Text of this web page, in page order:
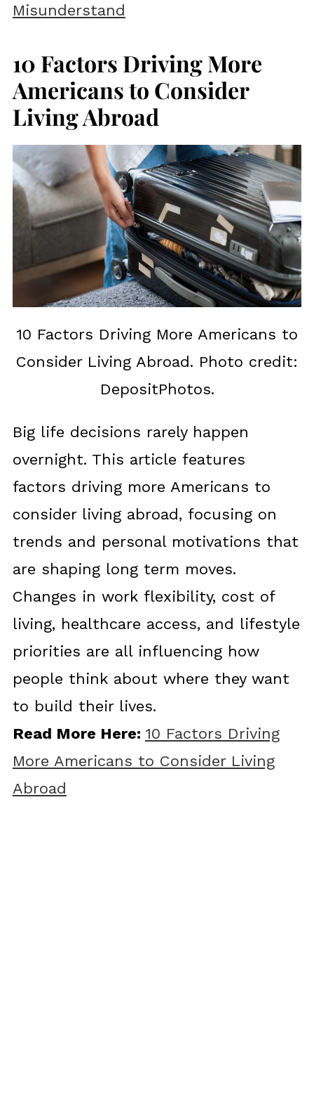
Misunderstand
10 Factors Driving More
Americans to Consider
Living Abroad
10 Factors Driving More Americans to
Consider Living Abroad. Photo credit:
DepositPhotos.
Big life decisions rarely happen
overnight. This article features
factors driving more Americans to
consider living abroad, focusing on
trends and personal motivations that
are shaping long term moves.
Changes in work flexibility, cost of
living, healthcare access, and lifestyle
priorities are all influencing how
people think about where they want
to build their lives.
Read More Here: 10 Factors Driving
More Americans to Consider Living
Abroad